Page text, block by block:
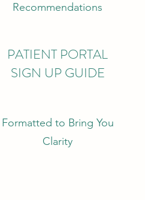
Recommendations
PATIENT PORTAL
SIGN UP GUIDE
Formatted to Bring You
Clarity